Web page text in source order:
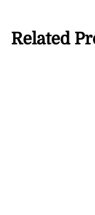
Related